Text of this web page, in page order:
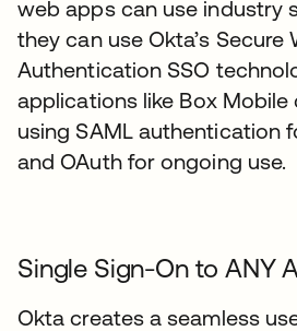
web apps can use industry
they can use Okta’s Secure
Authentication SSO
applications like Box
using SAML authentication
and OAuth for ongoing use.
Single Sign-On to ANY
Okta creates a seamless